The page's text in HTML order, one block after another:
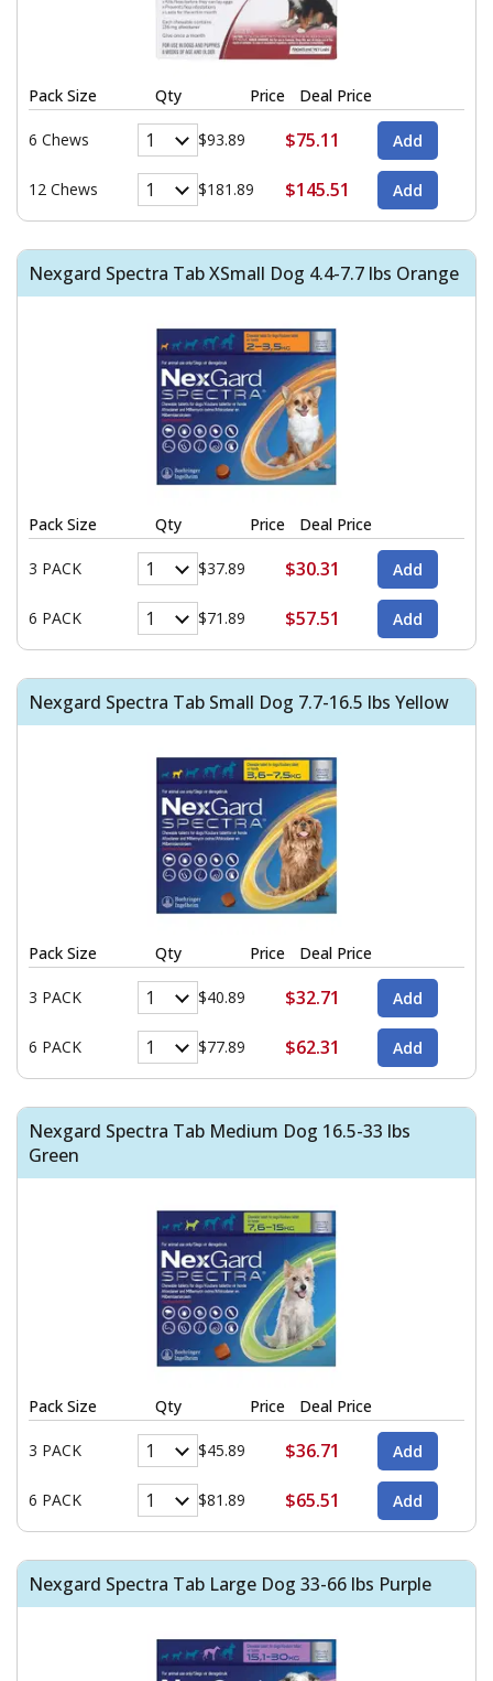
Pack Size Qty Price Deal Price
6 Chews $93.89 $75.11
12 Chews $181.89 $145.51
Nexgard Spectra Tab XSmall Dog 4.4-7.7 lbs Orange
Pack Size Qty Price Deal Price
3 PACK $37.89 $30.31
6 PACK $71.89 $57.51
Nexgard Spectra Tab Small Dog 7.7-16.5 lbs Yellow
Pack Size Qty Price Deal Price
3 PACK $40.89 $32.71
6 PACK $77.89 $62.31
Nexgard Spectra Tab Medium Dog 16.5-33 lbs
Green
Pack Size Qty Price Deal Price
3 PACK $45.89 $36.71
6 PACK $81.89 $65.51
Nexgard Spectra Tab Large Dog 33-66 lbs Purple